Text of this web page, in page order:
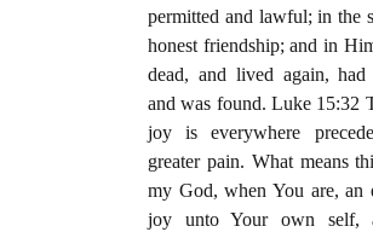
permitted and lawful; in the
honest friendship; and in
dead, and lived again, had
and was found. Luke 15:32
joy is everywhere
greater pain. What means
my God, when You are, an
joy unto Your own self,